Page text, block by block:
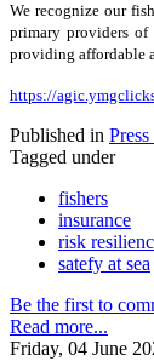
We recognize our
primary providers
providing affordable
https://
Published in Press
Tagged under
fishers
insurance
risk
satefy at sea
Be the first to
Read more...
Friday, 04 June